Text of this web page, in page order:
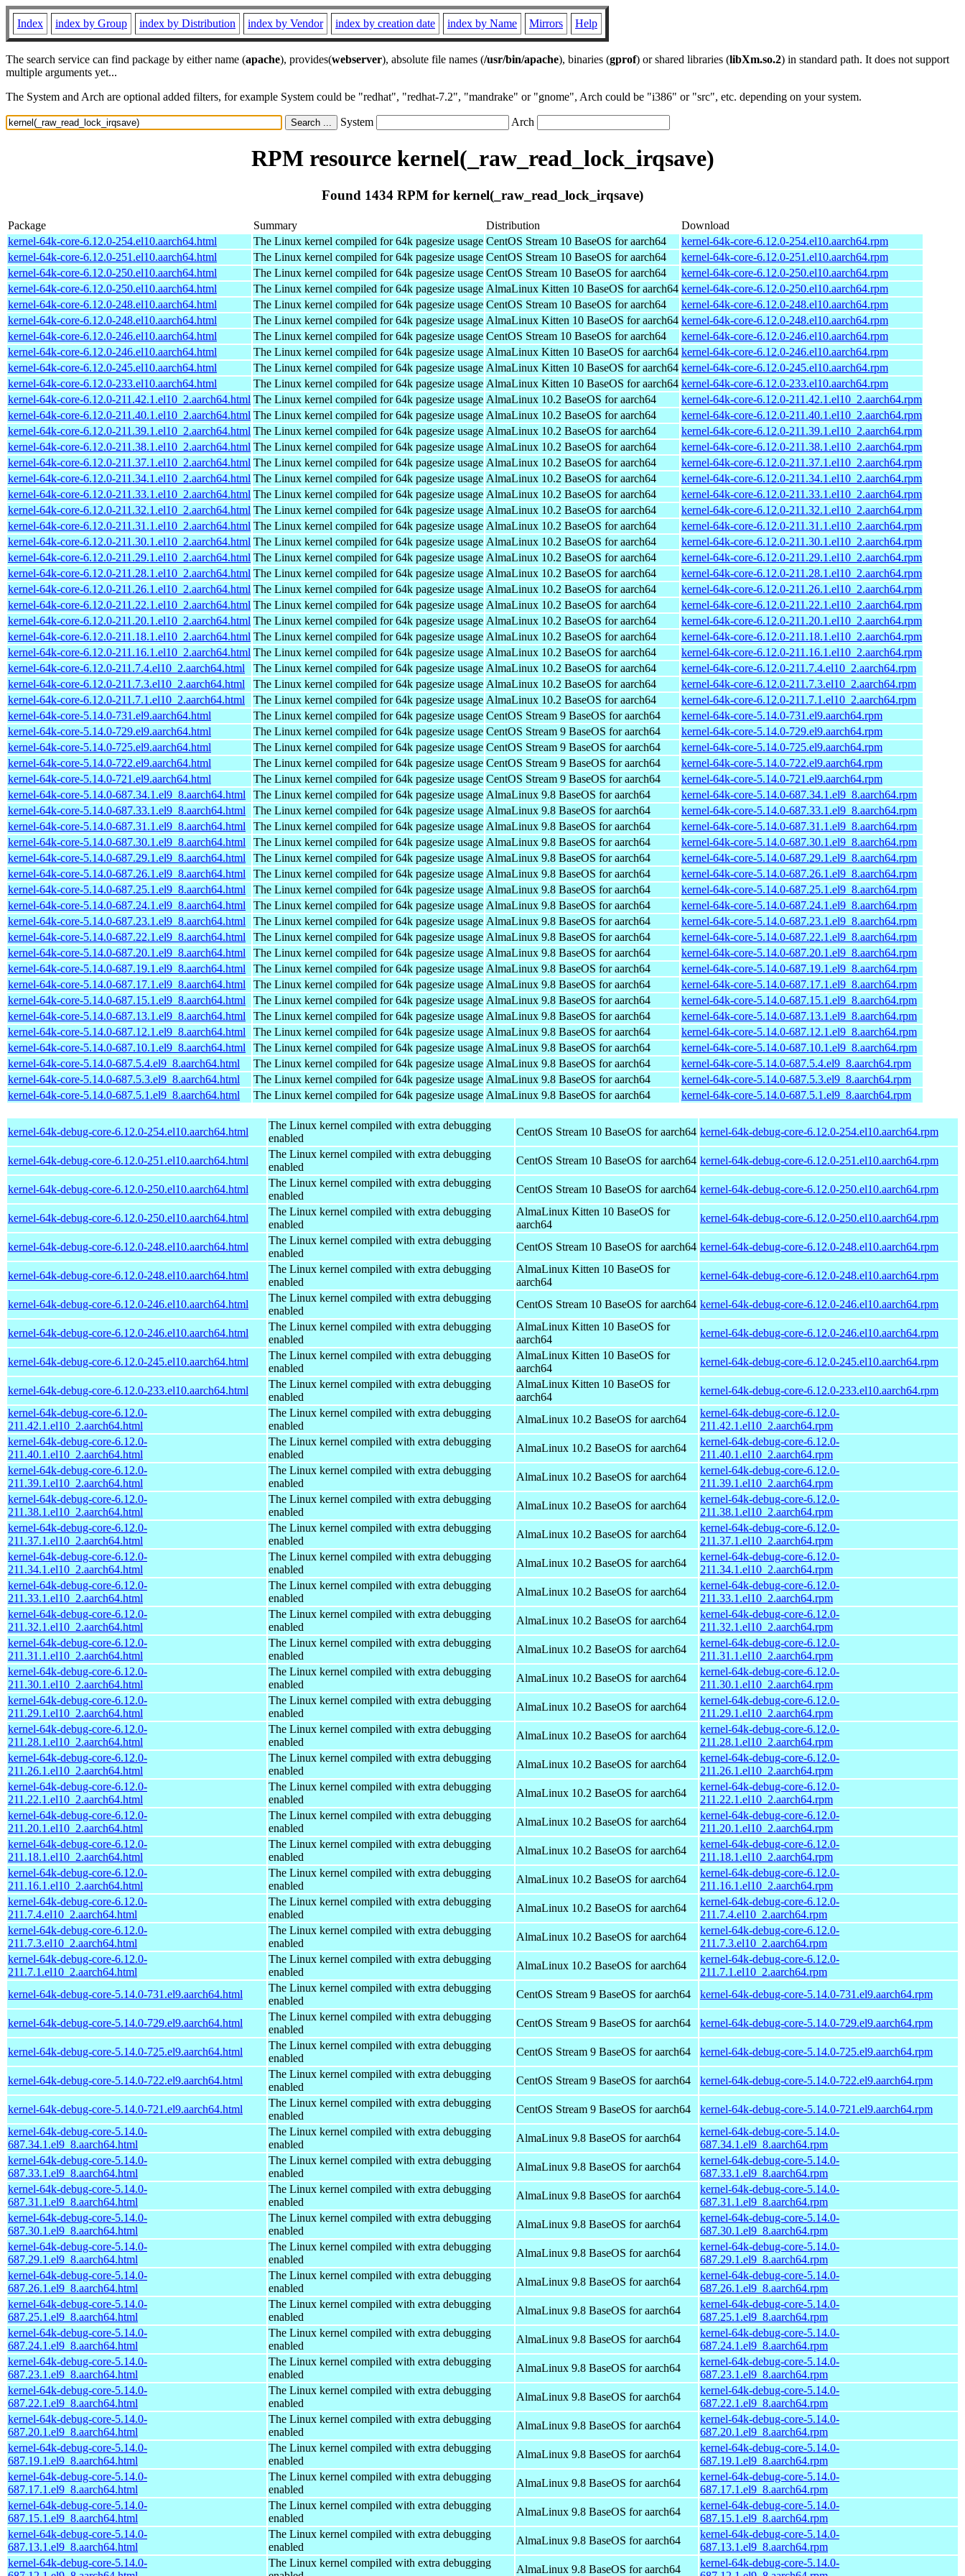
Index index by Group index by Distribution index by Vendor index by creation date index by Name Mirrors Help
The search service can find package by either name (apache), provides(webserver), absolute file names (/usr/bin/apache), binaries (gprof) or shared libraries (libXm.so.2) in standard path. It does not support
multiple arguments yet...
The System and Arch are optional added filters, for example System could be "redhat", "redhat-7.2", "mandrake" or "gnome", Arch could be "i386" or "src", etc. depending on your system.
System Arch
RPM resource kernel(_raw_read_lock_irqsave)
Found 1434 RPM for kernel(_raw_read_lock_irqsave)
Package Summary Distribution
Download
kernel-64k-core-6.12.0-254.el10.aarch64.html
The Linux kernel compiled for 64k pagesize usage CentOS Stream 10 BaseOS for aarch64
kernel-64k-core-6.12.0-254.el10.aarch64.rpm
kernel-64k-core-6.12.0-251.el10.aarch64.html
The Linux kernel compiled for 64k pagesize usage CentOS Stream 10 BaseOS for aarch64
kernel-64k-core-6.12.0-251.el10.aarch64.rpm
kernel-64k-core-6.12.0-250.el10.aarch64.html
The Linux kernel compiled for 64k pagesize usage CentOS Stream 10 BaseOS for aarch64
kernel-64k-core-6.12.0-250.el10.aarch64.rpm
kernel-64k-core-6.12.0-250.el10.aarch64.html
The Linux kernel compiled for 64k pagesize usage AlmaLinux Kitten 10 BaseOS for aarch64 kernel-64k-core-6.12.0-250.el10.aarch64.rpm
kernel-64k-core-6.12.0-248.el10.aarch64.html
The Linux kernel compiled for 64k pagesize usage CentOS Stream 10 BaseOS for aarch64
kernel-64k-core-6.12.0-248.el10.aarch64.rpm
kernel-64k-core-6.12.0-248.el10.aarch64.html
The Linux kernel compiled for 64k pagesize usage AlmaLinux Kitten 10 BaseOS for aarch64 kernel-64k-core-6.12.0-248.el10.aarch64.rpm
kernel-64k-core-6.12.0-246.el10.aarch64.html
The Linux kernel compiled for 64k pagesize usage CentOS Stream 10 BaseOS for aarch64
kernel-64k-core-6.12.0-246.el10.aarch64.rpm
kernel-64k-core-6.12.0-246.el10.aarch64.html
The Linux kernel compiled for 64k pagesize usage AlmaLinux Kitten 10 BaseOS for aarch64 kernel-64k-core-6.12.0-246.el10.aarch64.rpm
kernel-64k-core-6.12.0-245.el10.aarch64.html
The Linux kernel compiled for 64k pagesize usage AlmaLinux Kitten 10 BaseOS for aarch64 kernel-64k-core-6.12.0-245.el10.aarch64.rpm
kernel-64k-core-6.12.0-233.el10.aarch64.html
The Linux kernel compiled for 64k pagesize usage AlmaLinux Kitten 10 BaseOS for aarch64 kernel-64k-core-6.12.0-233.el10.aarch64.rpm
kernel-64k-core-6.12.0-211.42.1.el10_2.aarch64.html The Linux kernel compiled for 64k pagesize usage AlmaLinux 10.2 BaseOS for aarch64
kernel-64k-core-6.12.0-211.42.1.el10_2.aarch64.rpm
kernel-64k-core-6.12.0-211.40.1.el10_2.aarch64.html The Linux kernel compiled for 64k pagesize usage AlmaLinux 10.2 BaseOS for aarch64
kernel-64k-core-6.12.0-211.40.1.el10_2.aarch64.rpm
kernel-64k-core-6.12.0-211.39.1.el10_2.aarch64.html The Linux kernel compiled for 64k pagesize usage AlmaLinux 10.2 BaseOS for aarch64
kernel-64k-core-6.12.0-211.39.1.el10_2.aarch64.rpm
kernel-64k-core-6.12.0-211.38.1.el10_2.aarch64.html The Linux kernel compiled for 64k pagesize usage AlmaLinux 10.2 BaseOS for aarch64
kernel-64k-core-6.12.0-211.38.1.el10_2.aarch64.rpm
kernel-64k-core-6.12.0-211.37.1.el10_2.aarch64.html The Linux kernel compiled for 64k pagesize usage AlmaLinux 10.2 BaseOS for aarch64
kernel-64k-core-6.12.0-211.37.1.el10_2.aarch64.rpm
kernel-64k-core-6.12.0-211.34.1.el10_2.aarch64.html The Linux kernel compiled for 64k pagesize usage AlmaLinux 10.2 BaseOS for aarch64
kernel-64k-core-6.12.0-211.34.1.el10_2.aarch64.rpm
kernel-64k-core-6.12.0-211.33.1.el10_2.aarch64.html The Linux kernel compiled for 64k pagesize usage AlmaLinux 10.2 BaseOS for aarch64
kernel-64k-core-6.12.0-211.33.1.el10_2.aarch64.rpm
kernel-64k-core-6.12.0-211.32.1.el10_2.aarch64.html The Linux kernel compiled for 64k pagesize usage AlmaLinux 10.2 BaseOS for aarch64
kernel-64k-core-6.12.0-211.32.1.el10_2.aarch64.rpm
kernel-64k-core-6.12.0-211.31.1.el10_2.aarch64.html The Linux kernel compiled for 64k pagesize usage AlmaLinux 10.2 BaseOS for aarch64
kernel-64k-core-6.12.0-211.31.1.el10_2.aarch64.rpm
kernel-64k-core-6.12.0-211.30.1.el10_2.aarch64.html The Linux kernel compiled for 64k pagesize usage AlmaLinux 10.2 BaseOS for aarch64
kernel-64k-core-6.12.0-211.30.1.el10_2.aarch64.rpm
kernel-64k-core-6.12.0-211.29.1.el10_2.aarch64.html The Linux kernel compiled for 64k pagesize usage AlmaLinux 10.2 BaseOS for aarch64
kernel-64k-core-6.12.0-211.29.1.el10_2.aarch64.rpm
kernel-64k-core-6.12.0-211.28.1.el10_2.aarch64.html The Linux kernel compiled for 64k pagesize usage AlmaLinux 10.2 BaseOS for aarch64
kernel-64k-core-6.12.0-211.28.1.el10_2.aarch64.rpm
kernel-64k-core-6.12.0-211.26.1.el10_2.aarch64.html The Linux kernel compiled for 64k pagesize usage AlmaLinux 10.2 BaseOS for aarch64
kernel-64k-core-6.12.0-211.26.1.el10_2.aarch64.rpm
kernel-64k-core-6.12.0-211.22.1.el10_2.aarch64.html The Linux kernel compiled for 64k pagesize usage AlmaLinux 10.2 BaseOS for aarch64
kernel-64k-core-6.12.0-211.22.1.el10_2.aarch64.rpm
kernel-64k-core-6.12.0-211.20.1.el10_2.aarch64.html The Linux kernel compiled for 64k pagesize usage AlmaLinux 10.2 BaseOS for aarch64
kernel-64k-core-6.12.0-211.20.1.el10_2.aarch64.rpm
kernel-64k-core-6.12.0-211.18.1.el10_2.aarch64.html The Linux kernel compiled for 64k pagesize usage AlmaLinux 10.2 BaseOS for aarch64
kernel-64k-core-6.12.0-211.18.1.el10_2.aarch64.rpm
kernel-64k-core-6.12.0-211.16.1.el10_2.aarch64.html The Linux kernel compiled for 64k pagesize usage AlmaLinux 10.2 BaseOS for aarch64
kernel-64k-core-6.12.0-211.16.1.el10_2.aarch64.rpm
kernel-64k-core-6.12.0-211.7.4.el10_2.aarch64.html
The Linux kernel compiled for 64k pagesize usage AlmaLinux 10.2 BaseOS for aarch64
kernel-64k-core-6.12.0-211.7.4.el10_2.aarch64.rpm
kernel-64k-core-6.12.0-211.7.3.el10_2.aarch64.html
The Linux kernel compiled for 64k pagesize usage AlmaLinux 10.2 BaseOS for aarch64
kernel-64k-core-6.12.0-211.7.3.el10_2.aarch64.rpm
kernel-64k-core-6.12.0-211.7.1.el10_2.aarch64.html
The Linux kernel compiled for 64k pagesize usage AlmaLinux 10.2 BaseOS for aarch64
kernel-64k-core-6.12.0-211.7.1.el10_2.aarch64.rpm
kernel-64k-core-5.14.0-731.el9.aarch64.html
The Linux kernel compiled for 64k pagesize usage CentOS Stream 9 BaseOS for aarch64
kernel-64k-core-5.14.0-731.el9.aarch64.rpm
kernel-64k-core-5.14.0-729.el9.aarch64.html
The Linux kernel compiled for 64k pagesize usage CentOS Stream 9 BaseOS for aarch64
kernel-64k-core-5.14.0-729.el9.aarch64.rpm
kernel-64k-core-5.14.0-725.el9.aarch64.html
The Linux kernel compiled for 64k pagesize usage CentOS Stream 9 BaseOS for aarch64
kernel-64k-core-5.14.0-725.el9.aarch64.rpm
kernel-64k-core-5.14.0-722.el9.aarch64.html
The Linux kernel compiled for 64k pagesize usage CentOS Stream 9 BaseOS for aarch64
kernel-64k-core-5.14.0-722.el9.aarch64.rpm
kernel-64k-core-5.14.0-721.el9.aarch64.html
The Linux kernel compiled for 64k pagesize usage CentOS Stream 9 BaseOS for aarch64
kernel-64k-core-5.14.0-721.el9.aarch64.rpm
kernel-64k-core-5.14.0-687.34.1.el9_8.aarch64.html
The Linux kernel compiled for 64k pagesize usage AlmaLinux 9.8 BaseOS for aarch64
kernel-64k-core-5.14.0-687.34.1.el9_8.aarch64.rpm
kernel-64k-core-5.14.0-687.33.1.el9_8.aarch64.html
The Linux kernel compiled for 64k pagesize usage AlmaLinux 9.8 BaseOS for aarch64
kernel-64k-core-5.14.0-687.33.1.el9_8.aarch64.rpm
kernel-64k-core-5.14.0-687.31.1.el9_8.aarch64.html
The Linux kernel compiled for 64k pagesize usage AlmaLinux 9.8 BaseOS for aarch64
kernel-64k-core-5.14.0-687.31.1.el9_8.aarch64.rpm
kernel-64k-core-5.14.0-687.30.1.el9_8.aarch64.html
The Linux kernel compiled for 64k pagesize usage AlmaLinux 9.8 BaseOS for aarch64
kernel-64k-core-5.14.0-687.30.1.el9_8.aarch64.rpm
kernel-64k-core-5.14.0-687.29.1.el9_8.aarch64.html
The Linux kernel compiled for 64k pagesize usage AlmaLinux 9.8 BaseOS for aarch64
kernel-64k-core-5.14.0-687.29.1.el9_8.aarch64.rpm
kernel-64k-core-5.14.0-687.26.1.el9_8.aarch64.html
The Linux kernel compiled for 64k pagesize usage AlmaLinux 9.8 BaseOS for aarch64
kernel-64k-core-5.14.0-687.26.1.el9_8.aarch64.rpm
kernel-64k-core-5.14.0-687.25.1.el9_8.aarch64.html
The Linux kernel compiled for 64k pagesize usage AlmaLinux 9.8 BaseOS for aarch64
kernel-64k-core-5.14.0-687.25.1.el9_8.aarch64.rpm
kernel-64k-core-5.14.0-687.24.1.el9_8.aarch64.html
The Linux kernel compiled for 64k pagesize usage AlmaLinux 9.8 BaseOS for aarch64
kernel-64k-core-5.14.0-687.24.1.el9_8.aarch64.rpm
kernel-64k-core-5.14.0-687.23.1.el9_8.aarch64.html
The Linux kernel compiled for 64k pagesize usage AlmaLinux 9.8 BaseOS for aarch64
kernel-64k-core-5.14.0-687.23.1.el9_8.aarch64.rpm
kernel-64k-core-5.14.0-687.22.1.el9_8.aarch64.html
The Linux kernel compiled for 64k pagesize usage AlmaLinux 9.8 BaseOS for aarch64
kernel-64k-core-5.14.0-687.22.1.el9_8.aarch64.rpm
kernel-64k-core-5.14.0-687.20.1.el9_8.aarch64.html
The Linux kernel compiled for 64k pagesize usage AlmaLinux 9.8 BaseOS for aarch64
kernel-64k-core-5.14.0-687.20.1.el9_8.aarch64.rpm
kernel-64k-core-5.14.0-687.19.1.el9_8.aarch64.html
The Linux kernel compiled for 64k pagesize usage AlmaLinux 9.8 BaseOS for aarch64
kernel-64k-core-5.14.0-687.19.1.el9_8.aarch64.rpm
kernel-64k-core-5.14.0-687.17.1.el9_8.aarch64.html
The Linux kernel compiled for 64k pagesize usage AlmaLinux 9.8 BaseOS for aarch64
kernel-64k-core-5.14.0-687.17.1.el9_8.aarch64.rpm
kernel-64k-core-5.14.0-687.15.1.el9_8.aarch64.html
The Linux kernel compiled for 64k pagesize usage AlmaLinux 9.8 BaseOS for aarch64
kernel-64k-core-5.14.0-687.15.1.el9_8.aarch64.rpm
kernel-64k-core-5.14.0-687.13.1.el9_8.aarch64.html
The Linux kernel compiled for 64k pagesize usage AlmaLinux 9.8 BaseOS for aarch64
kernel-64k-core-5.14.0-687.13.1.el9_8.aarch64.rpm
kernel-64k-core-5.14.0-687.12.1.el9_8.aarch64.html
The Linux kernel compiled for 64k pagesize usage AlmaLinux 9.8 BaseOS for aarch64
kernel-64k-core-5.14.0-687.12.1.el9_8.aarch64.rpm
kernel-64k-core-5.14.0-687.10.1.el9_8.aarch64.html
The Linux kernel compiled for 64k pagesize usage AlmaLinux 9.8 BaseOS for aarch64
kernel-64k-core-5.14.0-687.10.1.el9_8.aarch64.rpm
kernel-64k-core-5.14.0-687.5.4.el9_8.aarch64.html
The Linux kernel compiled for 64k pagesize usage AlmaLinux 9.8 BaseOS for aarch64
kernel-64k-core-5.14.0-687.5.4.el9_8.aarch64.rpm
kernel-64k-core-5.14.0-687.5.3.el9_8.aarch64.html
The Linux kernel compiled for 64k pagesize usage AlmaLinux 9.8 BaseOS for aarch64
kernel-64k-core-5.14.0-687.5.3.el9_8.aarch64.rpm
kernel-64k-core-5.14.0-687.5.1.el9_8.aarch64.html
The Linux kernel compiled for 64k pagesize usage AlmaLinux 9.8 BaseOS for aarch64 kernel-64k-core-5.14.0-687.5.1.el9_8.aarch64.rpm
kernel-64k-debug-core-6.12.0-254.el10.aarch64.html
The Linux kernel compiled with extra debugging
enabled
CentOS Stream 10 BaseOS for aarch64 kernel-64k-debug-core-6.12.0-254.el10.aarch64.rpm
kernel-64k-debug-core-6.12.0-251.el10.aarch64.html
The Linux kernel compiled with extra debugging
enabled
CentOS Stream 10 BaseOS for aarch64 kernel-64k-debug-core-6.12.0-251.el10.aarch64.rpm
kernel-64k-debug-core-6.12.0-250.el10.aarch64.html
The Linux kernel compiled with extra debugging
enabled
CentOS Stream 10 BaseOS for aarch64 kernel-64k-debug-core-6.12.0-250.el10.aarch64.rpm
kernel-64k-debug-core-6.12.0-250.el10.aarch64.html
The Linux kernel compiled with extra debugging
enabled
AlmaLinux Kitten 10 BaseOS for
aarch64
kernel-64k-debug-core-6.12.0-250.el10.aarch64.rpm
kernel-64k-debug-core-6.12.0-248.el10.aarch64.html
The Linux kernel compiled with extra debugging
enabled
CentOS Stream 10 BaseOS for aarch64 kernel-64k-debug-core-6.12.0-248.el10.aarch64.rpm
kernel-64k-debug-core-6.12.0-248.el10.aarch64.html
The Linux kernel compiled with extra debugging
enabled
AlmaLinux Kitten 10 BaseOS for
aarch64
kernel-64k-debug-core-6.12.0-248.el10.aarch64.rpm
kernel-64k-debug-core-6.12.0-246.el10.aarch64.html
The Linux kernel compiled with extra debugging
enabled
CentOS Stream 10 BaseOS for aarch64 kernel-64k-debug-core-6.12.0-246.el10.aarch64.rpm
kernel-64k-debug-core-6.12.0-246.el10.aarch64.html
The Linux kernel compiled with extra debugging
enabled
AlmaLinux Kitten 10 BaseOS for
aarch64
kernel-64k-debug-core-6.12.0-246.el10.aarch64.rpm
kernel-64k-debug-core-6.12.0-245.el10.aarch64.html
The Linux kernel compiled with extra debugging
enabled
AlmaLinux Kitten 10 BaseOS for
aarch64
kernel-64k-debug-core-6.12.0-245.el10.aarch64.rpm
kernel-64k-debug-core-6.12.0-233.el10.aarch64.html
The Linux kernel compiled with extra debugging
enabled
AlmaLinux Kitten 10 BaseOS for
aarch64
kernel-64k-debug-core-6.12.0-233.el10.aarch64.rpm
kernel-64k-debug-core-6.12.0-
211.42.1.el10_2.aarch64.html
The Linux kernel compiled with extra debugging
enabled
AlmaLinux 10.2 BaseOS for aarch64
kernel-64k-debug-core-6.12.0-
211.42.1.el10_2.aarch64.rpm
kernel-64k-debug-core-6.12.0-
211.40.1.el10_2.aarch64.html
The Linux kernel compiled with extra debugging
enabled
AlmaLinux 10.2 BaseOS for aarch64
kernel-64k-debug-core-6.12.0-
211.40.1.el10_2.aarch64.rpm
kernel-64k-debug-core-6.12.0-
211.39.1.el10_2.aarch64.html
The Linux kernel compiled with extra debugging
enabled
AlmaLinux 10.2 BaseOS for aarch64
kernel-64k-debug-core-6.12.0-
211.39.1.el10_2.aarch64.rpm
kernel-64k-debug-core-6.12.0-
211.38.1.el10_2.aarch64.html
The Linux kernel compiled with extra debugging
enabled
AlmaLinux 10.2 BaseOS for aarch64
kernel-64k-debug-core-6.12.0-
211.38.1.el10_2.aarch64.rpm
kernel-64k-debug-core-6.12.0-
211.37.1.el10_2.aarch64.html
The Linux kernel compiled with extra debugging
enabled
AlmaLinux 10.2 BaseOS for aarch64
kernel-64k-debug-core-6.12.0-
211.37.1.el10_2.aarch64.rpm
kernel-64k-debug-core-6.12.0-
211.34.1.el10_2.aarch64.html
The Linux kernel compiled with extra debugging
enabled
AlmaLinux 10.2 BaseOS for aarch64
kernel-64k-debug-core-6.12.0-
211.34.1.el10_2.aarch64.rpm
kernel-64k-debug-core-6.12.0-
211.33.1.el10_2.aarch64.html
The Linux kernel compiled with extra debugging
enabled
AlmaLinux 10.2 BaseOS for aarch64
kernel-64k-debug-core-6.12.0-
211.33.1.el10_2.aarch64.rpm
kernel-64k-debug-core-6.12.0-
211.32.1.el10_2.aarch64.html
The Linux kernel compiled with extra debugging
enabled
AlmaLinux 10.2 BaseOS for aarch64
kernel-64k-debug-core-6.12.0-
211.32.1.el10_2.aarch64.rpm
kernel-64k-debug-core-6.12.0-
211.31.1.el10_2.aarch64.html
The Linux kernel compiled with extra debugging
enabled
AlmaLinux 10.2 BaseOS for aarch64
kernel-64k-debug-core-6.12.0-
211.31.1.el10_2.aarch64.rpm
kernel-64k-debug-core-6.12.0-
211.30.1.el10_2.aarch64.html
The Linux kernel compiled with extra debugging
enabled
AlmaLinux 10.2 BaseOS for aarch64
kernel-64k-debug-core-6.12.0-
211.30.1.el10_2.aarch64.rpm
kernel-64k-debug-core-6.12.0-
211.29.1.el10_2.aarch64.html
The Linux kernel compiled with extra debugging
enabled
AlmaLinux 10.2 BaseOS for aarch64
kernel-64k-debug-core-6.12.0-
211.29.1.el10_2.aarch64.rpm
kernel-64k-debug-core-6.12.0-
211.28.1.el10_2.aarch64.html
The Linux kernel compiled with extra debugging
enabled
AlmaLinux 10.2 BaseOS for aarch64
kernel-64k-debug-core-6.12.0-
211.28.1.el10_2.aarch64.rpm
kernel-64k-debug-core-6.12.0-
211.26.1.el10_2.aarch64.html
The Linux kernel compiled with extra debugging
enabled
AlmaLinux 10.2 BaseOS for aarch64
kernel-64k-debug-core-6.12.0-
211.26.1.el10_2.aarch64.rpm
kernel-64k-debug-core-6.12.0-
211.22.1.el10_2.aarch64.html
The Linux kernel compiled with extra debugging
enabled
AlmaLinux 10.2 BaseOS for aarch64
kernel-64k-debug-core-6.12.0-
211.22.1.el10_2.aarch64.rpm
kernel-64k-debug-core-6.12.0-
211.20.1.el10_2.aarch64.html
The Linux kernel compiled with extra debugging
enabled
AlmaLinux 10.2 BaseOS for aarch64
kernel-64k-debug-core-6.12.0-
211.20.1.el10_2.aarch64.rpm
kernel-64k-debug-core-6.12.0-
211.18.1.el10_2.aarch64.html
The Linux kernel compiled with extra debugging
enabled
AlmaLinux 10.2 BaseOS for aarch64
kernel-64k-debug-core-6.12.0-
211.18.1.el10_2.aarch64.rpm
kernel-64k-debug-core-6.12.0-
211.16.1.el10_2.aarch64.html
The Linux kernel compiled with extra debugging
enabled
AlmaLinux 10.2 BaseOS for aarch64
kernel-64k-debug-core-6.12.0-
211.16.1.el10_2.aarch64.rpm
kernel-64k-debug-core-6.12.0-
211.7.4.el10_2.aarch64.html
The Linux kernel compiled with extra debugging
enabled
AlmaLinux 10.2 BaseOS for aarch64
kernel-64k-debug-core-6.12.0-
211.7.4.el10_2.aarch64.rpm
kernel-64k-debug-core-6.12.0-
211.7.3.el10_2.aarch64.html
The Linux kernel compiled with extra debugging
enabled
AlmaLinux 10.2 BaseOS for aarch64
kernel-64k-debug-core-6.12.0-
211.7.3.el10_2.aarch64.rpm
kernel-64k-debug-core-6.12.0-
211.7.1.el10_2.aarch64.html
The Linux kernel compiled with extra debugging
enabled
AlmaLinux 10.2 BaseOS for aarch64
kernel-64k-debug-core-6.12.0-
211.7.1.el10_2.aarch64.rpm
kernel-64k-debug-core-5.14.0-731.el9.aarch64.html
The Linux kernel compiled with extra debugging
enabled
CentOS Stream 9 BaseOS for aarch64 kernel-64k-debug-core-5.14.0-731.el9.aarch64.rpm
kernel-64k-debug-core-5.14.0-729.el9.aarch64.html
The Linux kernel compiled with extra debugging
enabled
CentOS Stream 9 BaseOS for aarch64 kernel-64k-debug-core-5.14.0-729.el9.aarch64.rpm
kernel-64k-debug-core-5.14.0-725.el9.aarch64.html
The Linux kernel compiled with extra debugging
enabled
CentOS Stream 9 BaseOS for aarch64 kernel-64k-debug-core-5.14.0-725.el9.aarch64.rpm
kernel-64k-debug-core-5.14.0-722.el9.aarch64.html
The Linux kernel compiled with extra debugging
enabled
CentOS Stream 9 BaseOS for aarch64 kernel-64k-debug-core-5.14.0-722.el9.aarch64.rpm
kernel-64k-debug-core-5.14.0-721.el9.aarch64.html
The Linux kernel compiled with extra debugging
enabled
CentOS Stream 9 BaseOS for aarch64
kernel-64k-debug-core-5.14.0-721.el9.aarch64.rpm
kernel-64k-debug-core-5.14.0-
687.34.1.el9_8.aarch64.html
The Linux kernel compiled with extra debugging
enabled
AlmaLinux 9.8 BaseOS for aarch64
kernel-64k-debug-core-5.14.0-
687.34.1.el9_8.aarch64.rpm
kernel-64k-debug-core-5.14.0-
687.33.1.el9_8.aarch64.html
The Linux kernel compiled with extra debugging
enabled
AlmaLinux 9.8 BaseOS for aarch64
kernel-64k-debug-core-5.14.0-
687.33.1.el9_8.aarch64.rpm
kernel-64k-debug-core-5.14.0-
687.31.1.el9_8.aarch64.html
The Linux kernel compiled with extra debugging
enabled
AlmaLinux 9.8 BaseOS for aarch64
kernel-64k-debug-core-5.14.0-
687.31.1.el9_8.aarch64.rpm
kernel-64k-debug-core-5.14.0-
687.30.1.el9_8.aarch64.html
The Linux kernel compiled with extra debugging
enabled
AlmaLinux 9.8 BaseOS for aarch64
kernel-64k-debug-core-5.14.0-
687.30.1.el9_8.aarch64.rpm
kernel-64k-debug-core-5.14.0-
687.29.1.el9_8.aarch64.html
The Linux kernel compiled with extra debugging
enabled
AlmaLinux 9.8 BaseOS for aarch64
kernel-64k-debug-core-5.14.0-
687.29.1.el9_8.aarch64.rpm
kernel-64k-debug-core-5.14.0-
687.26.1.el9_8.aarch64.html
The Linux kernel compiled with extra debugging
enabled
AlmaLinux 9.8 BaseOS for aarch64
kernel-64k-debug-core-5.14.0-
687.26.1.el9_8.aarch64.rpm
kernel-64k-debug-core-5.14.0-
687.25.1.el9_8.aarch64.html
The Linux kernel compiled with extra debugging
enabled
AlmaLinux 9.8 BaseOS for aarch64
kernel-64k-debug-core-5.14.0-
687.25.1.el9_8.aarch64.rpm
kernel-64k-debug-core-5.14.0-
687.24.1.el9_8.aarch64.html
The Linux kernel compiled with extra debugging
enabled
AlmaLinux 9.8 BaseOS for aarch64
kernel-64k-debug-core-5.14.0-
687.24.1.el9_8.aarch64.rpm
kernel-64k-debug-core-5.14.0-
687.23.1.el9_8.aarch64.html
The Linux kernel compiled with extra debugging
enabled
AlmaLinux 9.8 BaseOS for aarch64
kernel-64k-debug-core-5.14.0-
687.23.1.el9_8.aarch64.rpm
kernel-64k-debug-core-5.14.0-
687.22.1.el9_8.aarch64.html
The Linux kernel compiled with extra debugging
enabled
AlmaLinux 9.8 BaseOS for aarch64
kernel-64k-debug-core-5.14.0-
687.22.1.el9_8.aarch64.rpm
kernel-64k-debug-core-5.14.0-
687.20.1.el9_8.aarch64.html
The Linux kernel compiled with extra debugging
enabled
AlmaLinux 9.8 BaseOS for aarch64
kernel-64k-debug-core-5.14.0-
687.20.1.el9_8.aarch64.rpm
kernel-64k-debug-core-5.14.0-
687.19.1.el9_8.aarch64.html
The Linux kernel compiled with extra debugging
enabled
AlmaLinux 9.8 BaseOS for aarch64
kernel-64k-debug-core-5.14.0-
687.19.1.el9_8.aarch64.rpm
kernel-64k-debug-core-5.14.0-
687.17.1.el9_8.aarch64.html
The Linux kernel compiled with extra debugging
enabled
AlmaLinux 9.8 BaseOS for aarch64
kernel-64k-debug-core-5.14.0-
687.17.1.el9_8.aarch64.rpm
kernel-64k-debug-core-5.14.0-
687.15.1.el9_8.aarch64.html
The Linux kernel compiled with extra debugging
enabled
AlmaLinux 9.8 BaseOS for aarch64
kernel-64k-debug-core-5.14.0-
687.15.1.el9_8.aarch64.rpm
kernel-64k-debug-core-5.14.0-
687.13.1.el9_8.aarch64.html
The Linux kernel compiled with extra debugging
enabled
AlmaLinux 9.8 BaseOS for aarch64
kernel-64k-debug-core-5.14.0-
687.13.1.el9_8.aarch64.rpm
kernel-64k-debug-core-5.14.0-
The Linux kernel compiled with extra debugging
AlmaLinux 9.8 BaseOS for aarch64
kernel-64k-debug-core-5.14.0-